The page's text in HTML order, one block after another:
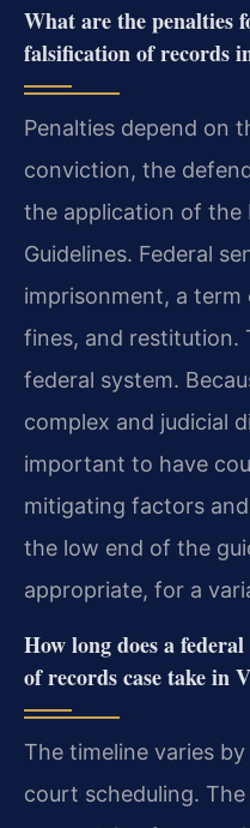
What are the penalties
falsification of records
Penalties depend on
conviction, the
the application of the
Guidelines. Federal
imprisonment, a term
fines, and restitution.
federal system.
complex and judicial
important to have
mitigating factors
the low end of the
appropriate, for a
How long does a
of records case take in
The timeline varies
court scheduling.